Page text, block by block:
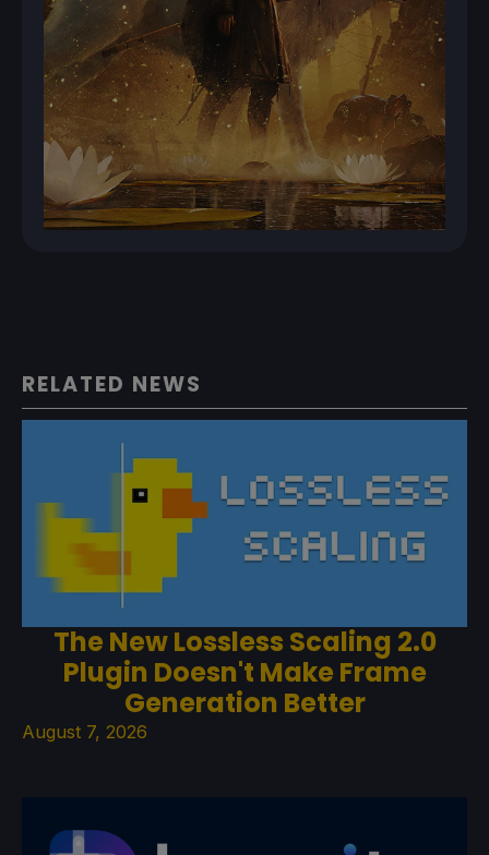
RELATED NEWS
The New Lossless Scaling 2.0
Plugin Doesn't Make Frame
Generation Better
August 7, 2026